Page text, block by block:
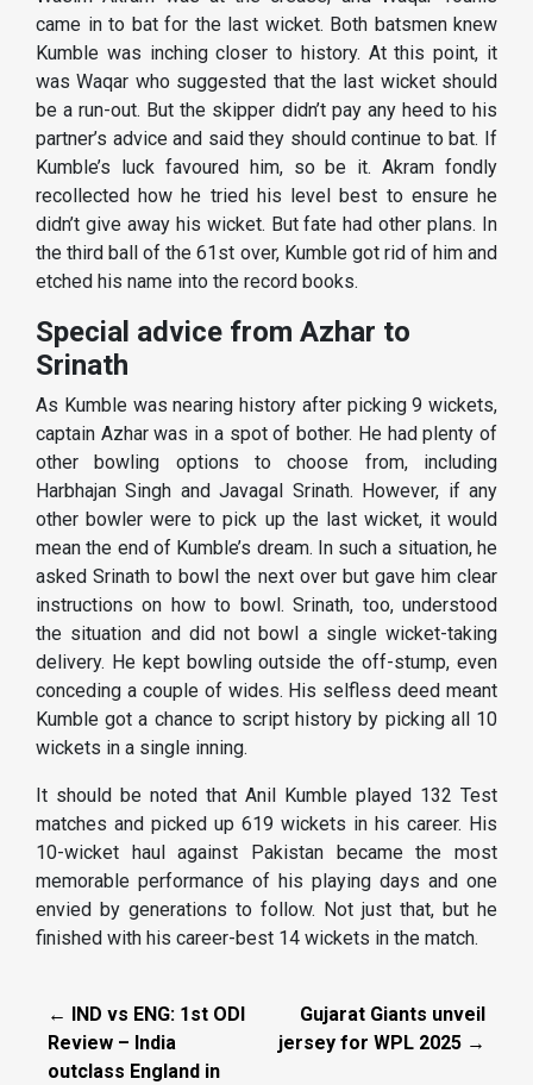
came in to bat for the last wicket. Both batsmen knew
Kumble was inching closer to history. At this point, it
was Waqar who suggested that the last wicket should
be a run-out. But the skipper didn’t pay any heed to his
partner’s advice and said they should continue to bat. If
Kumble’s luck favoured him, so be it. Akram fondly
recollected how he tried his level best to ensure he
didn’t give away his wicket. But fate had other plans. In
the third ball of the 61st over, Kumble got rid of him and
etched his name into the record books.
Special advice from Azhar to
Srinath
As Kumble was nearing history after picking 9 wickets,
captain Azhar was in a spot of bother. He had plenty of
other bowling options to choose from, including
Harbhajan Singh and Javagal Srinath. However, if any
other bowler were to pick up the last wicket, it would
mean the end of Kumble’s dream. In such a situation, he
asked Srinath to bowl the next over but gave him clear
instructions on how to bowl. Srinath, too, understood
the situation and did not bowl a single wicket-taking
delivery. He kept bowling outside the off-stump, even
conceding a couple of wides. His selfless deed meant
Kumble got a chance to script history by picking all 10
wickets in a single inning.
It should be noted that Anil Kumble played 132 Test
matches and picked up 619 wickets in his career. His
10-wicket haul against Pakistan became the most
memorable performance of his playing days and one
envied by generations to follow. Not just that, but he
finished with his career-best 14 wickets in the match.
← IND vs ENG: 1st ODI
Review – India
outclass England in
Gujarat Giants unveil
jersey for WPL 2025 →